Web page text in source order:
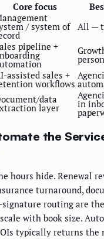
Core focus
/ system of All —
pipeline +
assisted sales +
workflows
data
layer in
the
hours hide. Renewal
turnaround,
signature routing are
with book size.
typically returns the